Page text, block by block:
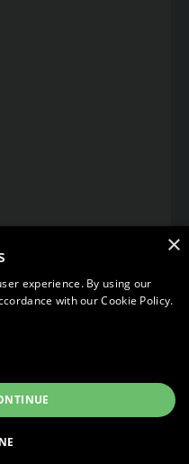
×
experience. By using our
with our Cookie Policy.